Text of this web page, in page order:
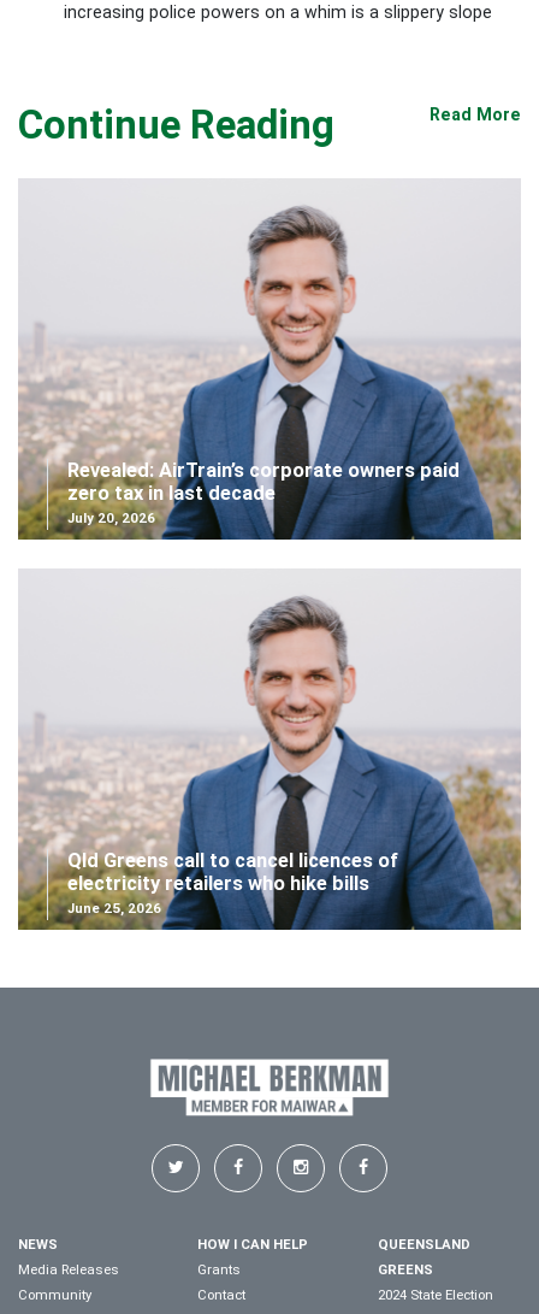
increasing police powers on a whim is a slippery slope
Continue Reading Read More
Revealed: AirTrain’s corporate owners paid
zero tax in last decade
July 20, 2026
Qld Greens call to cancel licences of
electricity retailers who hike bills
June 25, 2026
NEWS
Media Releases
Community
HOW I CAN HELP
Grants
Contact
QUEENSLAND
GREENS
2024 State Election